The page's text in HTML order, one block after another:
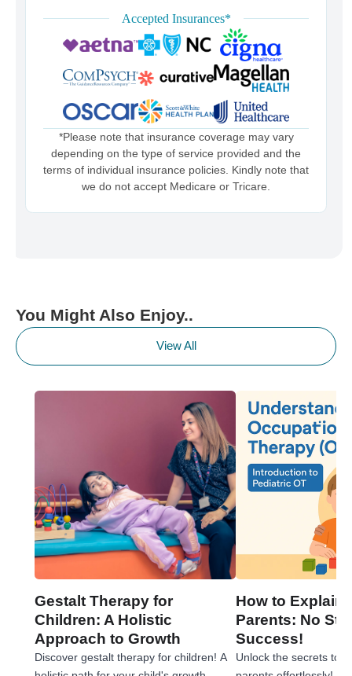
Accepted Insurances*
*Please note that insurance coverage may vary
depending on the type of service provided and the
terms of individual insurance policies. Kindly note that
we do not accept Medicare or Tricare.
You Might Also Enjoy..
View All
Gestalt Therapy for
Children: A Holistic
Approach to Growth
Discover gestalt therapy for children! A
How to Explain
Parents: No
Success!
Unlock the secrets to